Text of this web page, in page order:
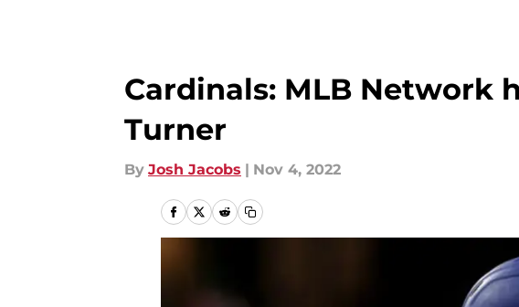
Cardinals: MLB Network
Turner
By Josh Jacobs | Nov 4, 2022